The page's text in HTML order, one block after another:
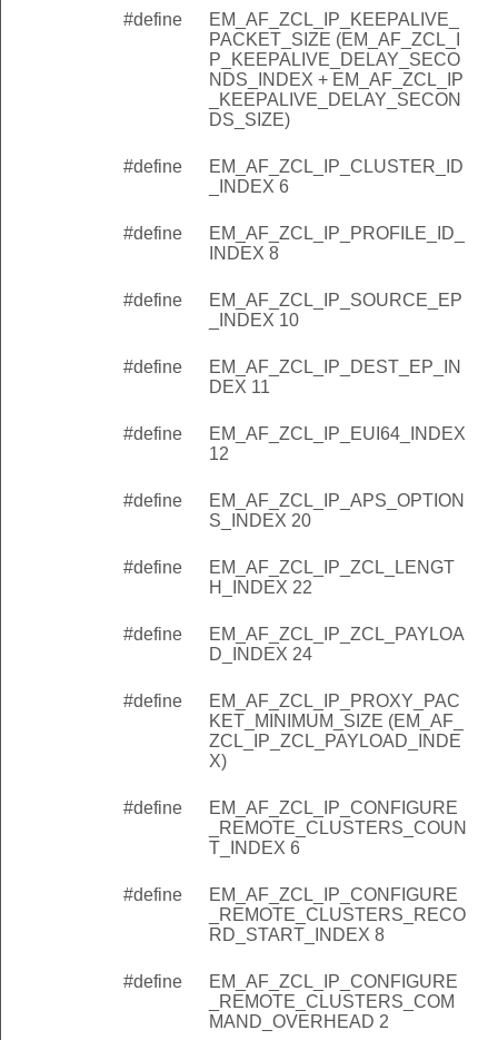
#define
EM_AF_ZCL_IP_KEEPALIVE_
PACKET_SIZE (EM_AF_ZCL_I
P_KEEPALIVE_DELAY_SECO
NDS_INDEX + EM_AF_ZCL_IP
_KEEPALIVE_DELAY_SECON
DS_SIZE)
#define
EM_AF_ZCL_IP_CLUSTER_ID
_INDEX 6
#define
EM_AF_ZCL_IP_PROFILE_ID_
INDEX 8
#define
EM_AF_ZCL_IP_SOURCE_EP
_INDEX 10
#define
EM_AF_ZCL_IP_DEST_EP_IN
DEX 11
#define
EM_AF_ZCL_IP_EUI64_INDEX
12
#define
EM_AF_ZCL_IP_APS_OPTION
S_INDEX 20
#define
EM_AF_ZCL_IP_ZCL_LENGT
H_INDEX 22
#define
EM_AF_ZCL_IP_ZCL_PAYLOA
D_INDEX 24
#define
EM_AF_ZCL_IP_PROXY_PAC
KET_MINIMUM_SIZE (EM_AF_
ZCL_IP_ZCL_PAYLOAD_INDE
X)
#define
EM_AF_ZCL_IP_CONFIGURE
_REMOTE_CLUSTERS_COUN
T_INDEX 6
#define
EM_AF_ZCL_IP_CONFIGURE
_REMOTE_CLUSTERS_RECO
RD_START_INDEX 8
#define
EM_AF_ZCL_IP_CONFIGURE
_REMOTE_CLUSTERS_COM
MAND_OVERHEAD 2